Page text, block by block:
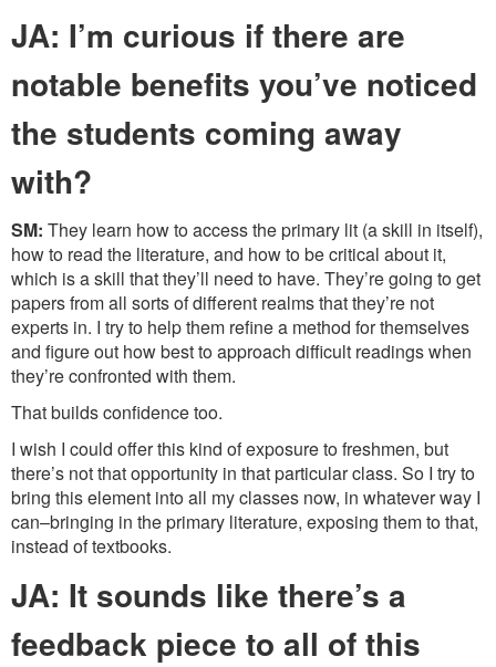
JA: I’m curious if there are
notable benefits you’ve noticed
the students coming away
with?
SM: They learn how to access the primary lit (a skill in itself),
how to read the literature, and how to be critical about it,
which is a skill that they’ll need to have. They’re going to get
papers from all sorts of different realms that they’re not
experts in. I try to help them refine a method for themselves
and figure out how best to approach difficult readings when
they’re confronted with them.
That builds confidence too.
I wish I could offer this kind of exposure to freshmen, but
there’s not that opportunity in that particular class. So I try to
bring this element into all my classes now, in whatever way I
can–bringing in the primary literature, exposing them to that,
instead of textbooks.
JA: It sounds like there’s a
feedback piece to all of this